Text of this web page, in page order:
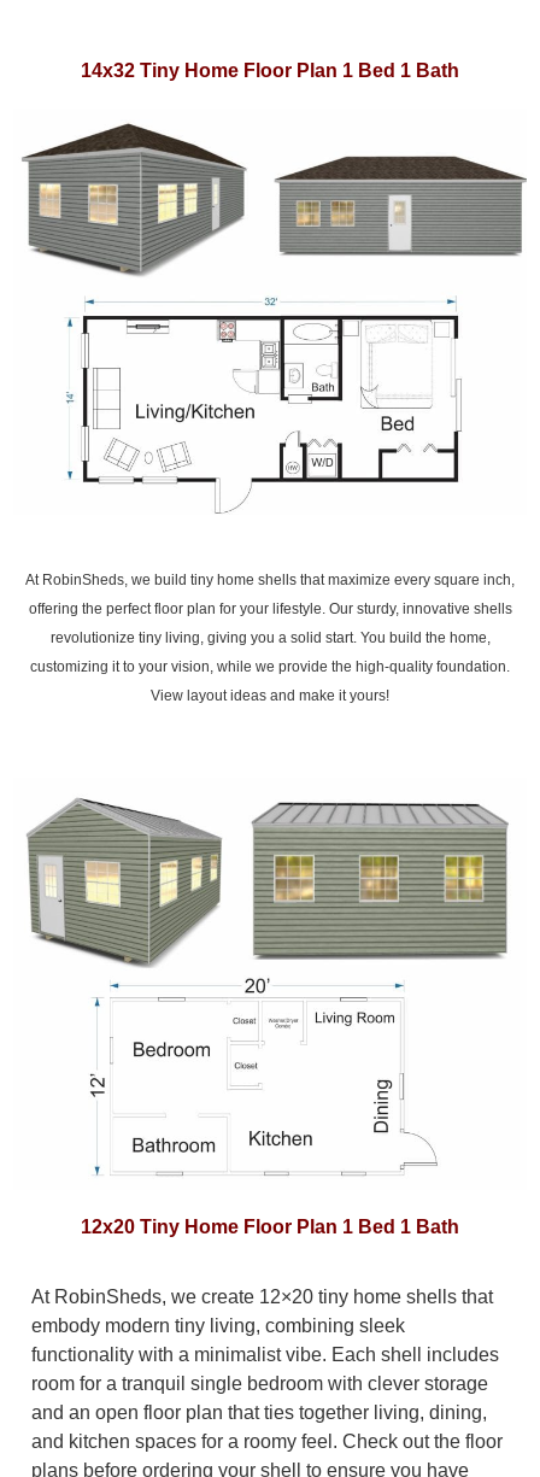
14x32 Tiny Home Floor Plan 1 Bed 1 Bath
At RobinSheds, we build tiny home shells that maximize every square inch,
offering the perfect floor plan for your lifestyle. Our sturdy, innovative shells
revolutionize tiny living, giving you a solid start. You build the home,
customizing it to your vision, while we provide the high-quality foundation.
View layout ideas and make it yours!
12x20 Tiny Home Floor Plan 1 Bed 1 Bath
At RobinSheds, we create 12×20 tiny home shells that
embody modern tiny living, combining sleek
functionality with a minimalist vibe. Each shell includes
room for a tranquil single bedroom with clever storage
and an open floor plan that ties together living, dining,
and kitchen spaces for a roomy feel. Check out the floor
plans before ordering your shell to ensure you have